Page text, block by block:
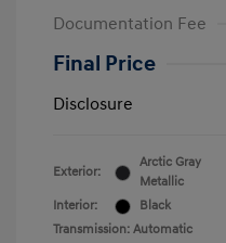
Documentation Fee
Final Price
Disclosure
Exterior:
Arctic Gray
Metallic
Interior:
Black
Transmission: Automatic